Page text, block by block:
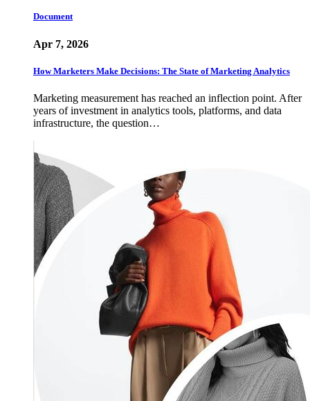
Document
Apr 7, 2026
How Marketers Make Decisions: The State of Marketing Analytics
Marketing measurement has reached an inflection point. After
years of investment in analytics tools, platforms, and data
infrastructure, the question…